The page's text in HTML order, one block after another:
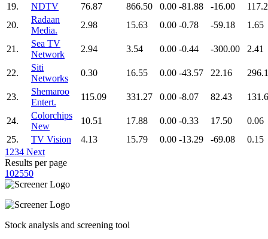
19.
NDTV 76.87 866.50 0.00 -81.88 -16.00
20.
Radaan
Media.
2.98 15.63 0.00 -0.78 -59.18 1.65
21.
Sea TV
Network
2.94 3.54 0.00 -0.44 -300.00 2.41
22.
Siti
Networks
0.30 16.55 0.00 -43.57 22.16
23.
Shemaroo
Entert.
115.09 331.27 0.00 -8.07 82.43
24.
Colorchips
New
10.51 17.88 0.00 -0.33 17.50
0.06
25.
TV Vision 4.13 15.79 0.00 -13.29 -69.08
0.15
1 234 Next
Results per page
102550
Stock analysis and screening tool